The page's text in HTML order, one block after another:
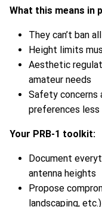
What this means in
They can’t ban
Height limits
Aesthetic
amateur needs
Safety
preferences less
Your PRB-1 toolkit:
Document
antenna heights
Propose
landscaping, etc.)